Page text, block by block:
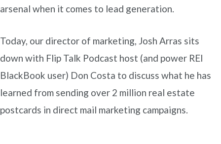
arsenal when it comes to lead generation.
Today, our director of marketing, Josh Arras sits
down with Flip Talk Podcast host (and power REI
BlackBook user) Don Costa to discuss what he has
learned from sending over 2 million real estate
postcards in direct mail marketing campaigns.